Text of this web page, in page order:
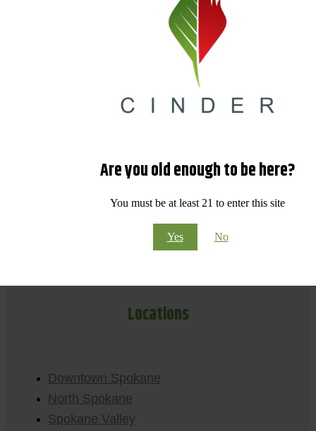
Are you old enough to be here?
You must be at least 21 to enter this site
Yes No
Locations
Downtown Spokane
North Spokane
Spokane Valley